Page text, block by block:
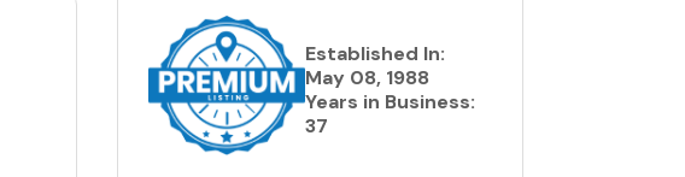
Established In:
May 08, 1988
Years in Business:
37